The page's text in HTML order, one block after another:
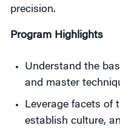
precision.
Program Highlights
Understand the
and master
Leverage facets of
establish culture,